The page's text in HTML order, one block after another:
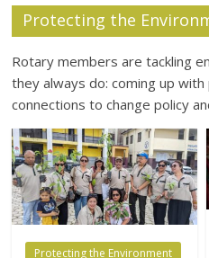
Protecting the
Rotary members are tackling
they always do: coming up
connections to change policy
Protecting the Environment